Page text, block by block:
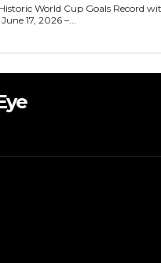
World Cup Goals Record
Stunning Hat-Trick June 17, 2026 –...